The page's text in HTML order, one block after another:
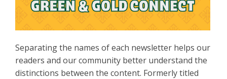
Separating the names of each newsletter helps our
readers and our community better understand the
distinctions between the content. Formerly titled